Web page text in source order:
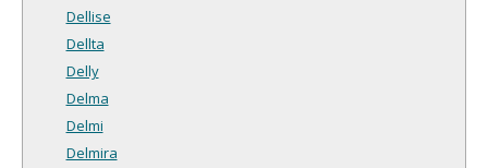
Dellise
Dellta
Delly
Delma
Delmi
Delmira